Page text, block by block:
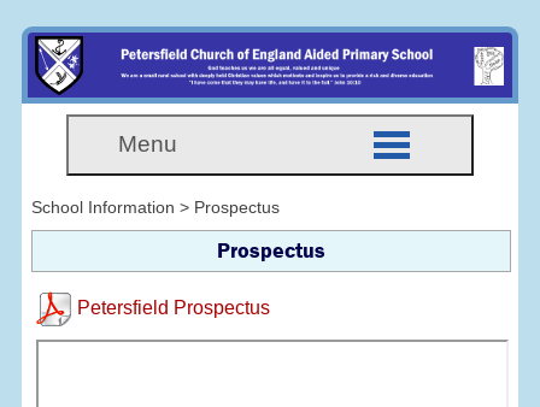
Menu
School Information > Prospectus
Prospectus
Petersfield Prospectus